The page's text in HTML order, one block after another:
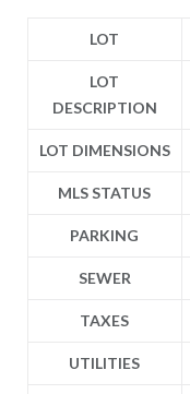
LOT
LOT
DESCRIPTION
LOT DIMENSIONS
MLS STATUS
PARKING
SEWER
TAXES
UTILITIES